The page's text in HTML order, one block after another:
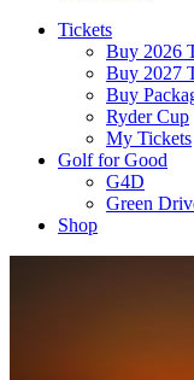
Tickets
Buy 2026
Buy 2027
Buy
Ryder Cup
My Tickets
Golf for Good
G4D
Green
Shop